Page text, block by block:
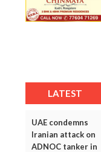
LATEST
UAE condemns
Iranian attack on
ADNOC tanker in